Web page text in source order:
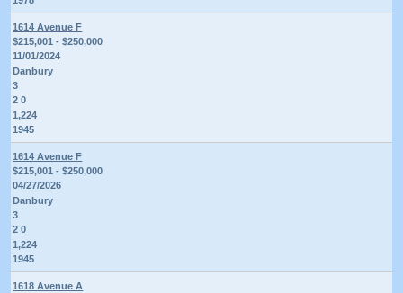
1614 Avenue F
$215,001 - $250,000
11/01/2024
Danbury
3
2 0
1,224
1945
1614 Avenue F
$215,001 - $250,000
04/27/2026
Danbury
3
2 0
1,224
1945
1618 Avenue A